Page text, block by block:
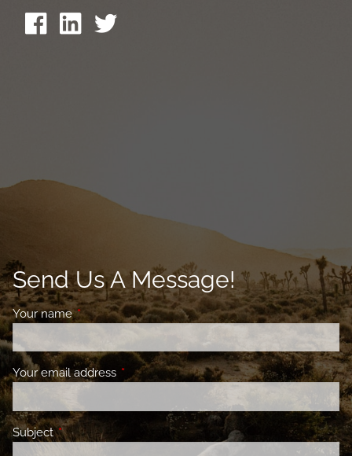
Send Us A Message!
Your nameThis field is required.
Your email address This field is required.
SubjectThis field is required.